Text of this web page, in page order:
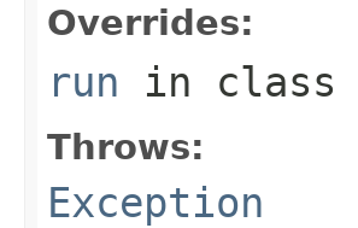
Overrides:
run in class
Throws:
Exception